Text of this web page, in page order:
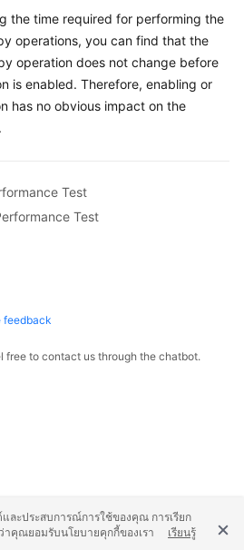
the time required for performing the
operations, you can find that the
operation does not change before
is enabled. Therefore, enabling or
has no obvious impact on the
Test
Test
feedback
free to contact us through the chatbot.
และประสบการณ์การใช้ของคุณ การเรียก
าคุณยอมรับนโยบายคุกกี้ของเรา
เรียนรู้